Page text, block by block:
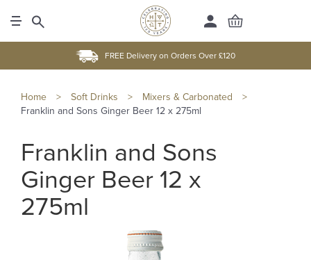
FREE Delivery on Orders Over £120
Home > Soft Drinks > Mixers & Carbonated
>
Franklin and Sons Ginger Beer 12 x 275ml
Franklin and Sons
Ginger Beer 12 x
275ml